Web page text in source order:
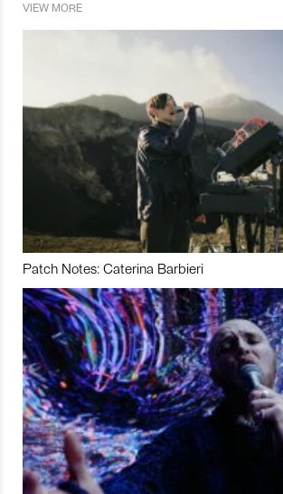
VIEW MORE
Patch Notes: Caterina Barbieri